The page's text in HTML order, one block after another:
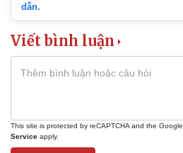
dẫn.
Viết bình luận
This site is protected by reCAPTCHA and the Google
Service apply.